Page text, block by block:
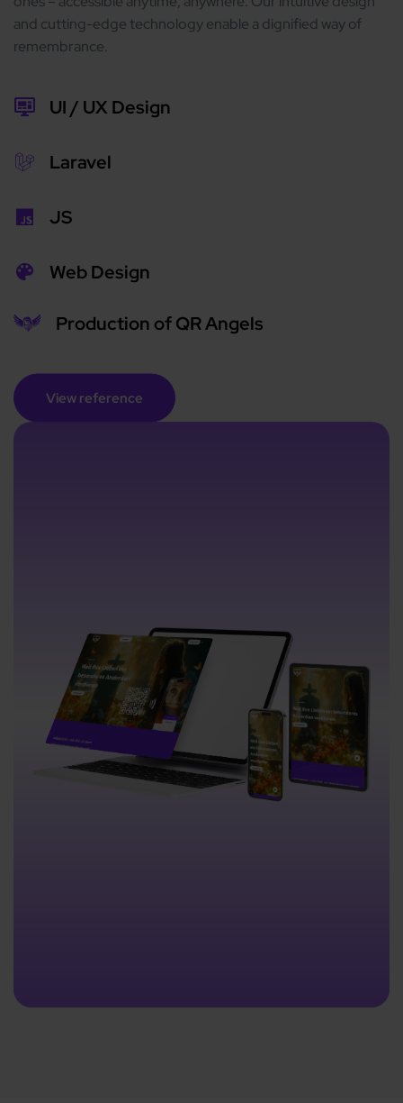
and cutting-edge technology enable a dignified way of
remembrance.
UI / UX Design
Laravel
JS
Web Design
Production of QR Angels
View reference